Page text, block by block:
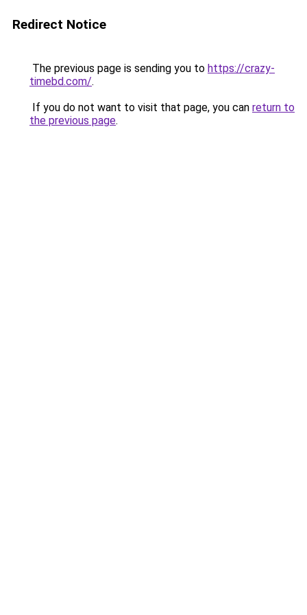
Redirect Notice
The previous page is sending you to https://crazy-
timebd.com/.
If you do not want to visit that page, you can return to
the previous page.